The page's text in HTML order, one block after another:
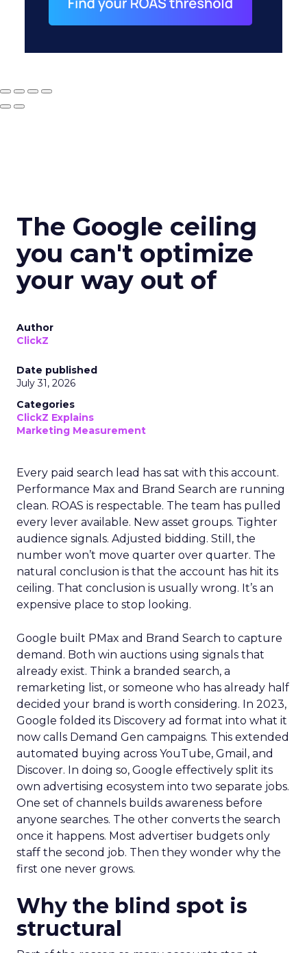
The Google ceiling
you can't optimize
your way out of
Author
ClickZ
Date published
July 31, 2026
Categories
ClickZ Explains
Marketing Measurement
Every paid search lead has sat with this account.
Performance Max and Brand Search are running
clean. ROAS is respectable. The team has pulled
every lever available. New asset groups. Tighter
audience signals. Adjusted bidding. Still, the
number won’t move quarter over quarter. The
natural conclusion is that the account has hit its
ceiling. That conclusion is usually wrong. It’s an
expensive place to stop looking.
Google built PMax and Brand Search to capture
demand. Both win auctions using signals that
already exist. Think a branded search, a
remarketing list, or someone who has already half
decided your brand is worth considering. In 2023,
Google folded its Discovery ad format into what it
now calls Demand Gen campaigns. This extended
automated buying across YouTube, Gmail, and
Discover. In doing so, Google effectively split its
own advertising ecosystem into two separate jobs.
One set of channels builds awareness before
anyone searches. The other converts the search
once it happens. Most advertiser budgets only
staff the second job. Then they wonder why the
first one never grows.
Why the blind spot is
structural